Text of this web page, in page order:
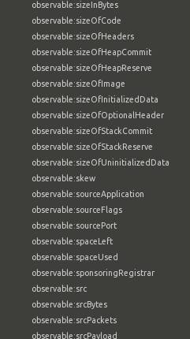
observable:sizeInBytes
observable:sizeOfCode
observable:sizeOfHeaders
observable:sizeOfHeapCommit
observable:sizeOfHeapReserve
observable:sizeOfImage
observable:sizeOfInitializedData
observable:sizeOfOptionalHeader
observable:sizeOfStackCommit
observable:sizeOfStackReserve
observable:sizeOfUninitializedData
observable:skew
observable:sourceApplication
observable:sourceFlags
observable:sourcePort
observable:spaceLeft
observable:spaceUsed
observable:sponsoringRegistrar
observable:src
observable:srcBytes
observable:srcPackets
observable:srcPayload